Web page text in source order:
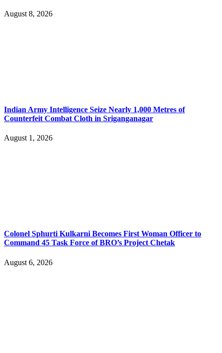
August 8, 2026
Indian Army Intelligence Seize Nearly 1,000 Metres of
Counterfeit Combat Cloth in Sriganganagar
August 1, 2026
Colonel Sphurti Kulkarni Becomes First Woman Officer to
Command 45 Task Force of BRO’s Project Chetak
August 6, 2026